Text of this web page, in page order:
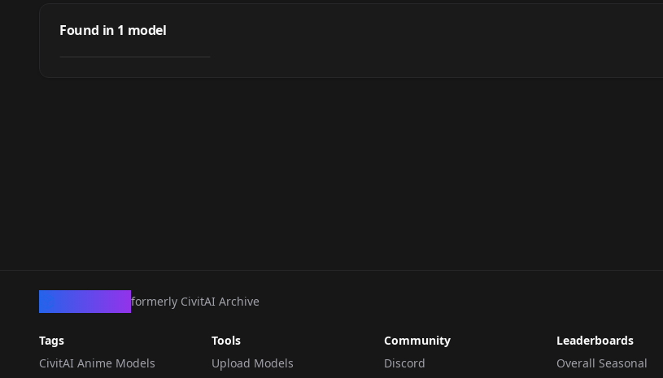
Found in 1 model
banquet hall illu
formerly CivitAI Archive
Tags
CivitAI Anime Models
Tools
Upload Models
Community
Discord
Leaderboards
Overall Seasonal